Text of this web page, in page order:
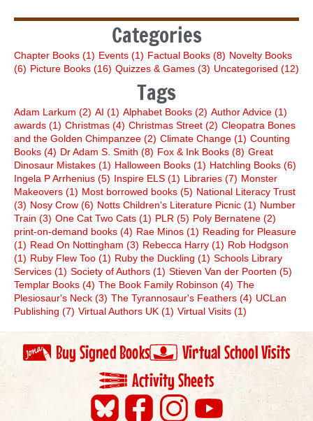
Categories
Chapter Books (1) Events (1) Factual Books (8) Novelty Books
(6) Picture Books (16) Quizzes & Games (3) Uncategorised (12)
Tags
Adam Larkum (2) AI (1) Alphabet Books (2) Author Advice (1)
awards (1) Christmas (4) Christmas Street (2) Cleopatra Bones
and the Golden Chimpanzee (2) Climate Change (1) Counting
Books (4) Dr Adam S. Smith (8) Fox & Ink Books (8) Great
Dinosaur Mistakes (1) Halloween Books (1) Hatchling Books (6)
Ingela P Arrhenius (5) Inspire ELS (1) Libraries (7) Monster
Makeovers (1) Most borrowed books (5) National Literacy Trust
(3) Nosy Crow (6) Notts Children's Literature Picnic (1) Number
Train (3) One Cat Two Cats (1) PLR (5) Poly Bernatene (2)
print-on-demand books (4) Rae Minos (1) Reading for Pleasure
(1) Read On Nottingham (3) Rebecca Harry (1) Rob Hodgson
(1) Ruby Flew Too (1) Ruby the Duckling (1) Schools Library
Services (1) Society of Authors (1) Stieven Van der Poorten (5)
Templar Books (4) The Book Family Robinson (4) The
Plesiosaur's Neck (3) The Tyrannosaur's Feathers (4) UCLan
Publishing (7) Virtual Authors UK (1) Virtual Visits (1)
Buy Signed Books
Virtual School Visits
Activity Sheets